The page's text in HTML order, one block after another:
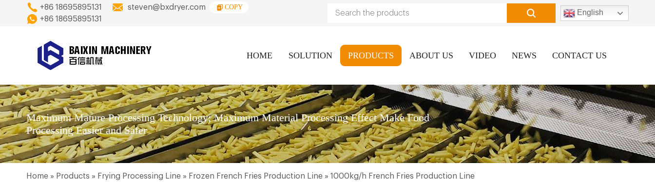
+86 18695895131 steven@bxdryer.com COPY
+86 18695895131
English
HOME SOLUTION PRODUCTS ABOUT US VIDEO NEWS CONTACT US
Maximum Mature Processing Technology; Maximum Material Processing Effect Make Food
Processing Easier and Safer
Home» Products » Frying Processing Line» Frozen French Fries Production Line» 1000kg/h French Fries Production Line